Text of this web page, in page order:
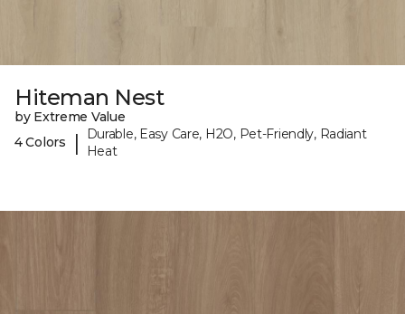
Hiteman Nest
by Extreme Value
4 Colors
|
Durable, Easy Care, H2O, Pet-Friendly, Radiant
Heat